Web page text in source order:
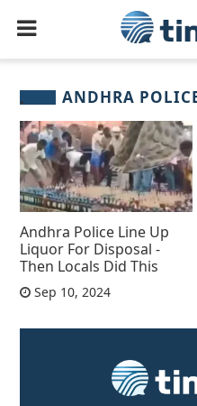
ANDHRA
Andhra Police Line Up
Liquor For Disposal -
Then Locals Did This
Sep 10, 2024